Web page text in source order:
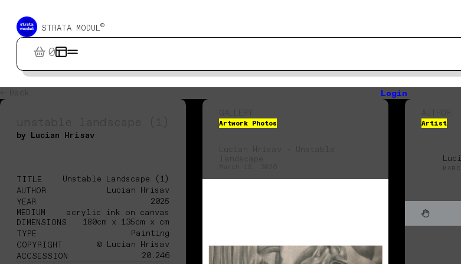
STRATA MODUL®
0
Login
by Lucian Hrisav
TITLE
Unstable Landscape (1)
AUTHOR
Lucian Hrisav
YEAR
2025
MEDIUM
acrylic ink on canvas
DIMENSIONS
180cm x 135cm x cm
TYPE
Painting
COPYRIGHT
© Lucian Hrisav
ACCSESSION
20.246
Artwork Photos Artist